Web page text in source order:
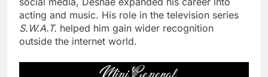
acting and music. His role in the television series
S.W.A.T. helped him gain wider recognition
outside the internet world.